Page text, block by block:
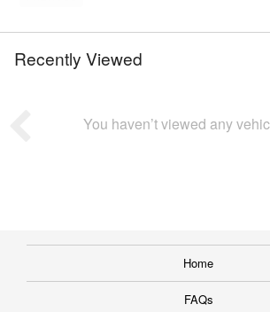
Recently Viewed
You haven’t viewed any
Home
FAQs